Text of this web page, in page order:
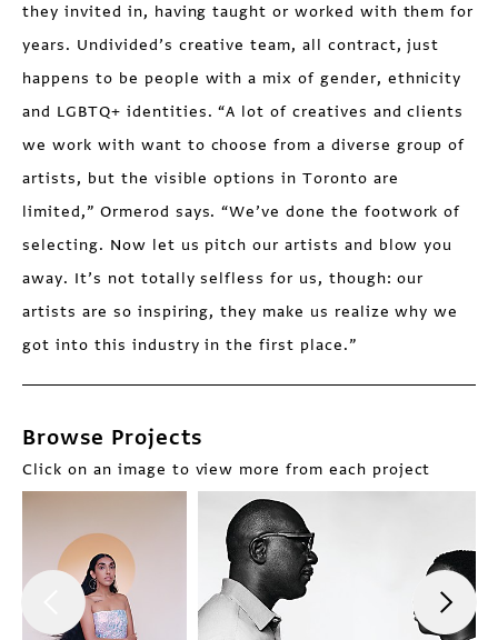
they invited in, having taught or worked with them for
years. Undivided’s creative team, all contract, just
happens to be people with a mix of gender, ethnicity
and LGBTQ+ identities. “A lot of creatives and clients
we work with want to choose from a diverse group of
artists, but the visible options in Toronto are
limited,” Ormerod says. “We’ve done the footwork of
selecting. Now let us pitch our artists and blow you
away. It’s not totally selfless for us, though: our
artists are so inspiring, they make us realize why we
got into this industry in the first place.”
Browse Projects
Click on an image to view more from each project